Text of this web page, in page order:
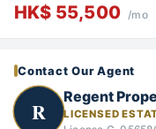
HK$ 55,500 /mo
Contact Our Agent
R
Regent
LICENSED